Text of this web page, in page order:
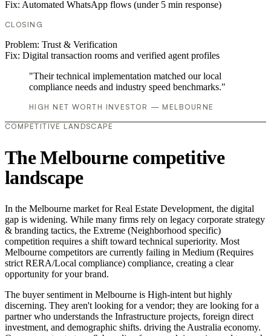
Fix: Automated WhatsApp flows (under 5 min response)
CLOSING
Problem: Trust & Verification
Fix: Digital transaction rooms and verified agent profiles
"Their technical implementation matched our local
compliance needs and industry speed benchmarks."
HIGH NET WORTH INVESTOR — MELBOURNE
COMPETITIVE LANDSCAPE
The Melbourne competitive
landscape
In the Melbourne market for Real Estate Development, the digital
gap is widening. While many firms rely on legacy corporate strategy
& branding tactics, the Extreme (Neighborhood specific)
competition requires a shift toward technical superiority. Most
Melbourne competitors are currently failing in Medium (Requires
strict RERA/Local compliance) compliance, creating a clear
opportunity for your brand.
The buyer sentiment in Melbourne is High-intent but highly
discerning. They aren't looking for a vendor; they are looking for a
partner who understands the Infrastructure projects, foreign direct
investment, and demographic shifts. driving the Australia economy.